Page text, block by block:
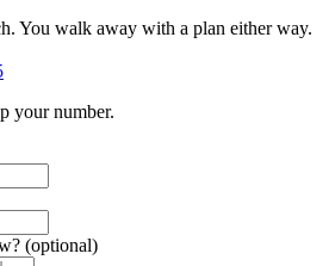
You walk away with a plan either way.
your number.
(optional)